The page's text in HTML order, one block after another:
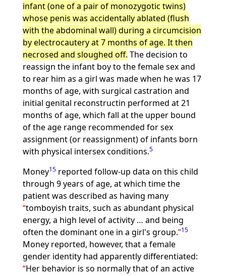
infant (one of a pair of monozygotic twins)
whose penis was accidentally ablated (flush
with the abdominal wall) during a circumcision
by electrocautery at 7 months of age. It then
necrosed and sloughed off. The decision to
reassign the infant boy to the female sex and
to rear him as a girl was made when he was 17
months of age, with surgical castration and
initial genital reconstructin performed at 21
months of age, which fall at the upper bound
of the age range recommended for sex
assignment (or reassignment) of infants born
with physical intersex conditions.5
Money15reported follow-up data on this child
through 9 years of age, at which time the
patient was described as having many
tomboyish traits, such as abundant physical
energy, a high level of activity … and being
often the dominant one in a girl's group. 15
Money reported, however, that a female
gender identity had apparently differentiated:
Her behavior is so normally that of an active